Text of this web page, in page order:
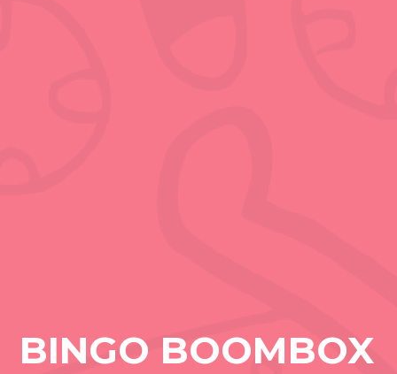
BINGO BOOMBOX